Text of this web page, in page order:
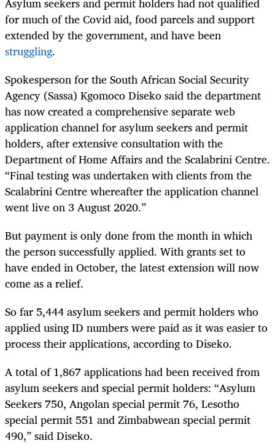
for much of the Covid aid, food parcels and support
extended by the government, and have been
struggling.
Spokesperson for the South African Social Security
Agency (Sassa) Kgomoco Diseko said the department
has now created a comprehensive separate web
application channel for asylum seekers and permit
holders, after extensive consultation with the
Department of Home Affairs and the Scalabrini Centre.
“Final testing was undertaken with clients from the
Scalabrini Centre whereafter the application channel
went live on 3 August 2020.”
But payment is only done from the month in which
the person successfully applied. With grants set to
have ended in October, the latest extension will now
come as a relief.
So far 5,444 asylum seekers and permit holders who
applied using ID numbers were paid as it was easier to
process their applications, according to Diseko.
A total of 1,867 applications had been received from
asylum seekers and special permit holders: “Asylum
Seekers 750, Angolan special permit 76, Lesotho
special permit 551 and Zimbabwean special permit
490,” said Diseko.